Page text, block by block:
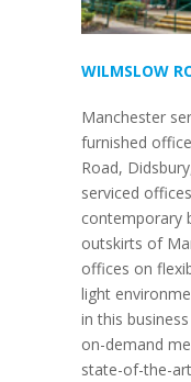
WILMSLOW
Manchester
furnished
Road,
serviced
contemporary
outskirts of
offices on
light
in this
on-demand
state-of-the-